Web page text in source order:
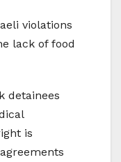
violations
lack of food
detainees
is